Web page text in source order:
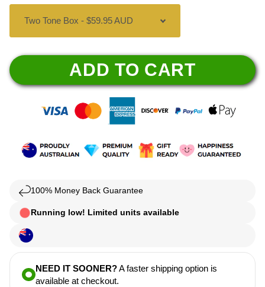
ADD TO CART
100% Money Back Guarantee
Running low! Limited units available
NEED IT SOONER?A faster shipping option is
available at checkout.